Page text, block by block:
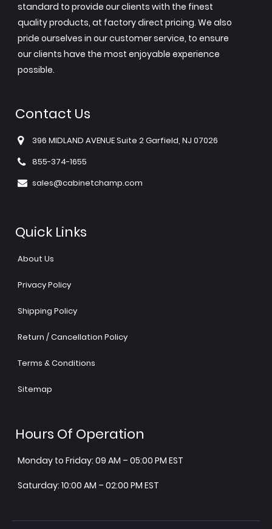
standard to provide our clients with the finest
quality products, at factory direct pricing. We also
pride ourselves in our customer service, to ensure
our clients have the most enjoyable experience
possible.
Contact Us
396 MIDLAND AVENUE Suite 2 Garfield, NJ 07026
855-374-1655
sales@cabinetchamp.com
Quick Links
About Us
Privacy Policy
Shipping Policy
Return / Cancellation Policy
Terms & Conditions
Sitemap
Hours Of Operation
Monday to Friday: 09 AM – 05:00 PM EST
Saturday: 10:00 AM – 02:00 PM EST